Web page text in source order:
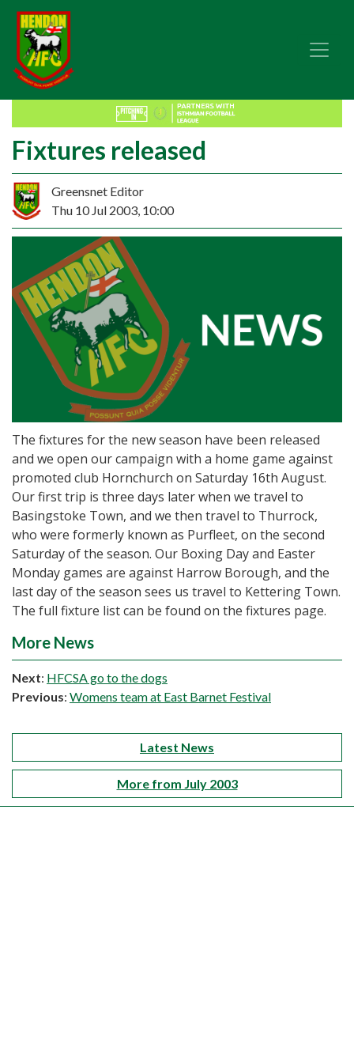
Fixtures released
Greensnet Editor
Thu 10 Jul 2003, 10:00
The fixtures for the new season have been released
and we open our campaign with a home game against
promoted club Hornchurch on Saturday 16th August.
Our first trip is three days later when we travel to
Basingstoke Town, and we then travel to Thurrock,
who were formerly known as Purfleet, on the second
Saturday of the season. Our Boxing Day and Easter
Monday games are against Harrow Borough, and the
last day of the season sees us travel to Kettering Town.
The full fixture list can be found on the fixtures page.
More News
Next: HFCSA go to the dogs
Previous: Womens team at East Barnet Festival
Latest News
More from July 2003